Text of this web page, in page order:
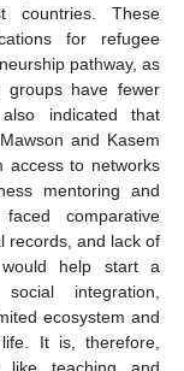
These
for refugee
pathway, as
groups have fewer
indicated that
and Kasem
access to networks
mentoring and
comparative
records, and lack of
help start a
integration,
ecosystem and
It is, therefore,